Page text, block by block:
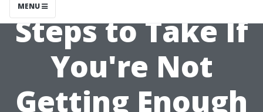
MENU
Steps to Take If
You're Not
Getting Enough